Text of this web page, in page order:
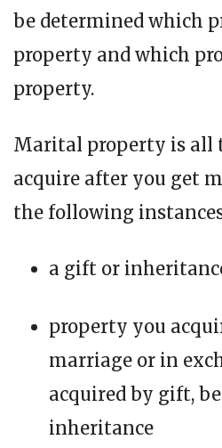
be determined which
property and which
property.
Marital property is all
acquire after you get
the following
a gift or
property you
marriage or in
acquired by gift,
inheritance